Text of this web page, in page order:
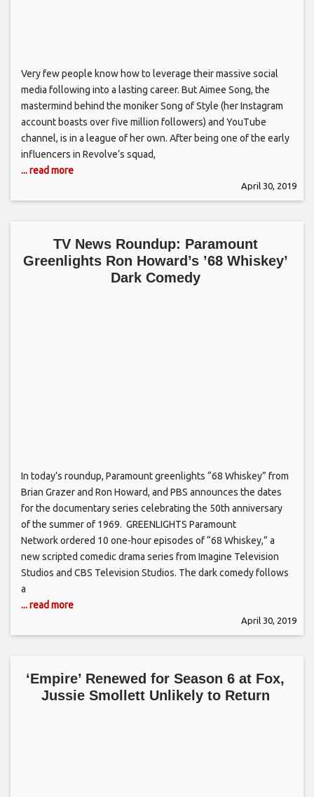
Very few people know how to leverage their massive social
media following into a lasting career. But Aimee Song, the
mastermind behind the moniker Song of Style (her Instagram
account boasts over five million followers) and YouTube
channel, is in a league of her own. After being one of the early
influencers in Revolve’s squad,
... read more
April 30, 2019
TV News Roundup: Paramount
Greenlights Ron Howard’s ’68 Whiskey’
Dark Comedy
In today’s roundup, Paramount greenlights “68 Whiskey” from
Brian Grazer and Ron Howard, and PBS announces the dates
for the documentary series celebrating the 50th anniversary
of the summer of 1969. GREENLIGHTS Paramount
Network ordered 10 one-hour episodes of “68 Whiskey,” a
new scripted comedic drama series from Imagine Television
Studios and CBS Television Studios. The dark comedy follows
a
... read more
April 30, 2019
‘Empire’ Renewed for Season 6 at Fox,
Jussie Smollett Unlikely to Return